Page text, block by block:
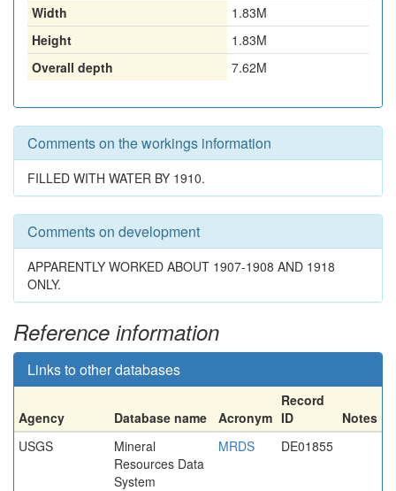
Width
1.83M
Height
1.83M
Overall depth
7.62M
Comments on the workings information
FILLED WITH WATER BY 1910.
Comments on development
APPARENTLY WORKED ABOUT 1907-1908 AND 1918
ONLY.
Reference information
Links to other databases
Agency Database name Acronym
Record
ID
Notes
USGS
Mineral
Resources Data
System
MRDS DE01855